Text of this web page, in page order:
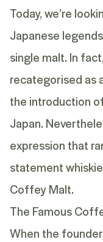
Today, we’re
Japanese
single malt. In
recategorised as
the introduction
Japan.
expression that
statement
Coffey Malt.
The Famous
When the